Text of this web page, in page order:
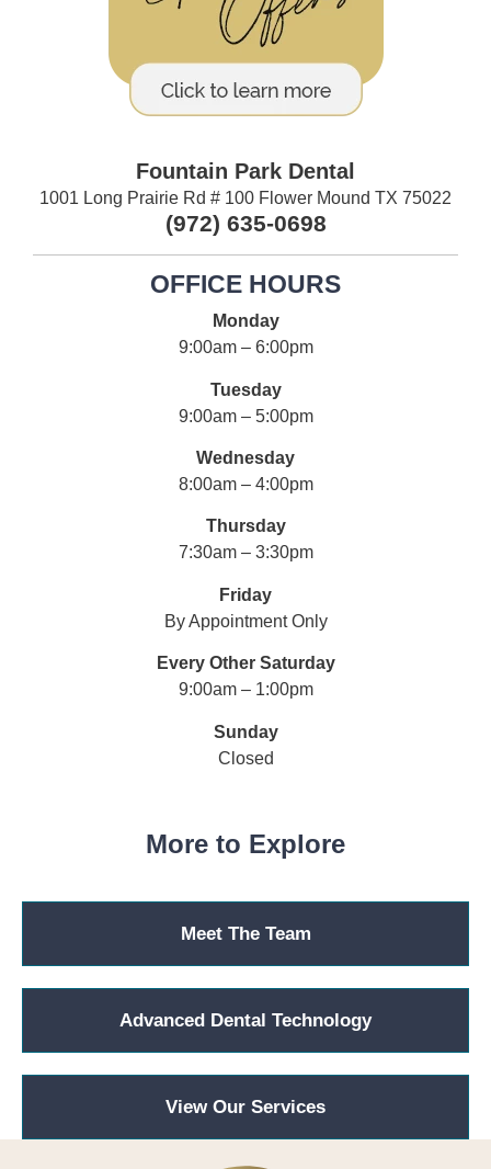
Fountain Park Dental
1001 Long Prairie Rd # 100 Flower Mound TX 75022
(972) 635-0698
OFFICE HOURS
Monday
9:00am – 6:00pm
Tuesday
9:00am – 5:00pm
Wednesday
8:00am – 4:00pm
Thursday
7:30am – 3:30pm
Friday
By Appointment Only
Every Other Saturday
9:00am – 1:00pm
Sunday
Closed
More to Explore
Meet The Team
Advanced Dental Technology
View Our Services